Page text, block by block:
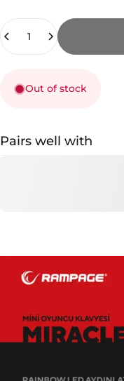
Out of stock
Pairs well with